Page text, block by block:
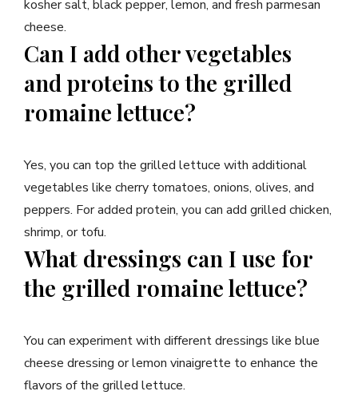
kosher salt, black pepper, lemon, and fresh parmesan
cheese.
Can I add other vegetables
and proteins to the grilled
romaine lettuce?
Yes, you can top the grilled lettuce with additional
vegetables like cherry tomatoes, onions, olives, and
peppers. For added protein, you can add grilled chicken,
shrimp, or tofu.
What dressings can I use for
the grilled romaine lettuce?
You can experiment with different dressings like blue
cheese dressing or lemon vinaigrette to enhance the
flavors of the grilled lettuce.